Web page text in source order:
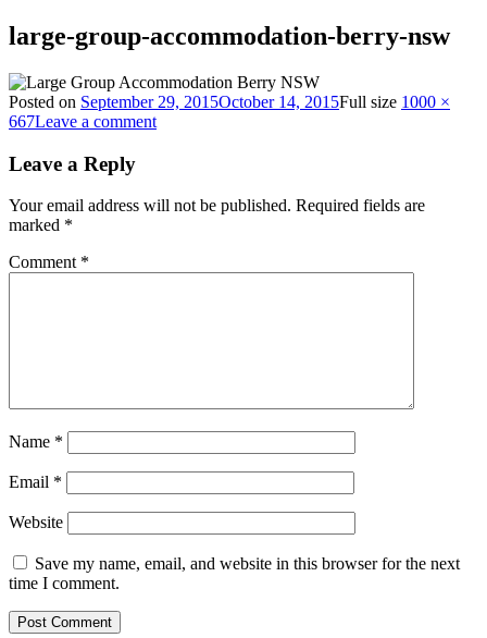
large-group-accommodation-berry-nsw
Posted on September 29, 2015October 14, 2015Full size 1000 ×
667Leave a comment
Leave a Reply
Your email address will not be published. Required fields are
marked *
Comment *
Name *
Email *
Website
Save my name, email, and website in this browser for the next
time I comment.